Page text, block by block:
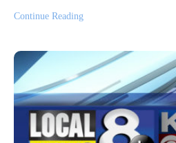
Continue Reading